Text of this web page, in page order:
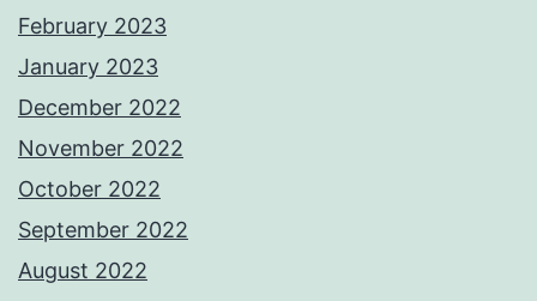
February 2023
January 2023
December 2022
November 2022
October 2022
September 2022
August 2022